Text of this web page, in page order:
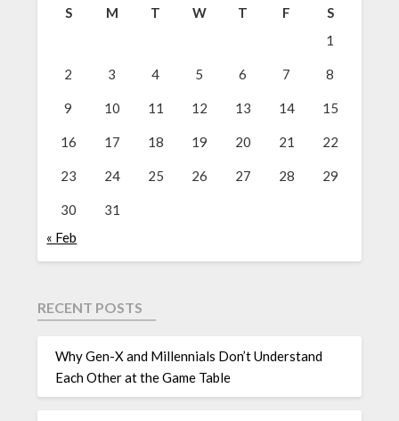
S M T W T F
S
1
2 3 4 5 6 7 8
9 10 11 12 13 14 15
16 17 18 19 20 21 22
23 24 25 26 27 28 29
30
31
« Feb
RECENT POSTS
Why Gen-X and Millennials Don’t Understand
Each Other at the Game Table